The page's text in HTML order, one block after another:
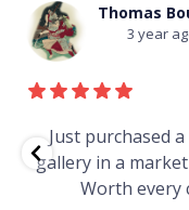
Thomas
3 year
Just purchased
gallery in a
Worth every